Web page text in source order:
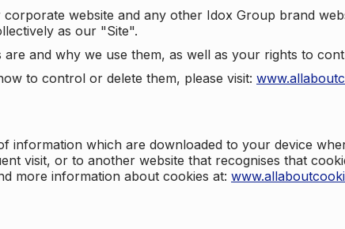
website and any other Idox Group brand
as our "Site".
are and why we use them, as well as your rights to
to control or delete them, please visit:
information which are downloaded to your device
visit, or to another website that recognises that
more information about cookies at: